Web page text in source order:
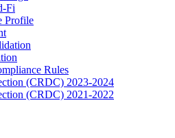
Fi
Profile
Rules
(CRDC) 2023-2024
(CRDC) 2021-2022